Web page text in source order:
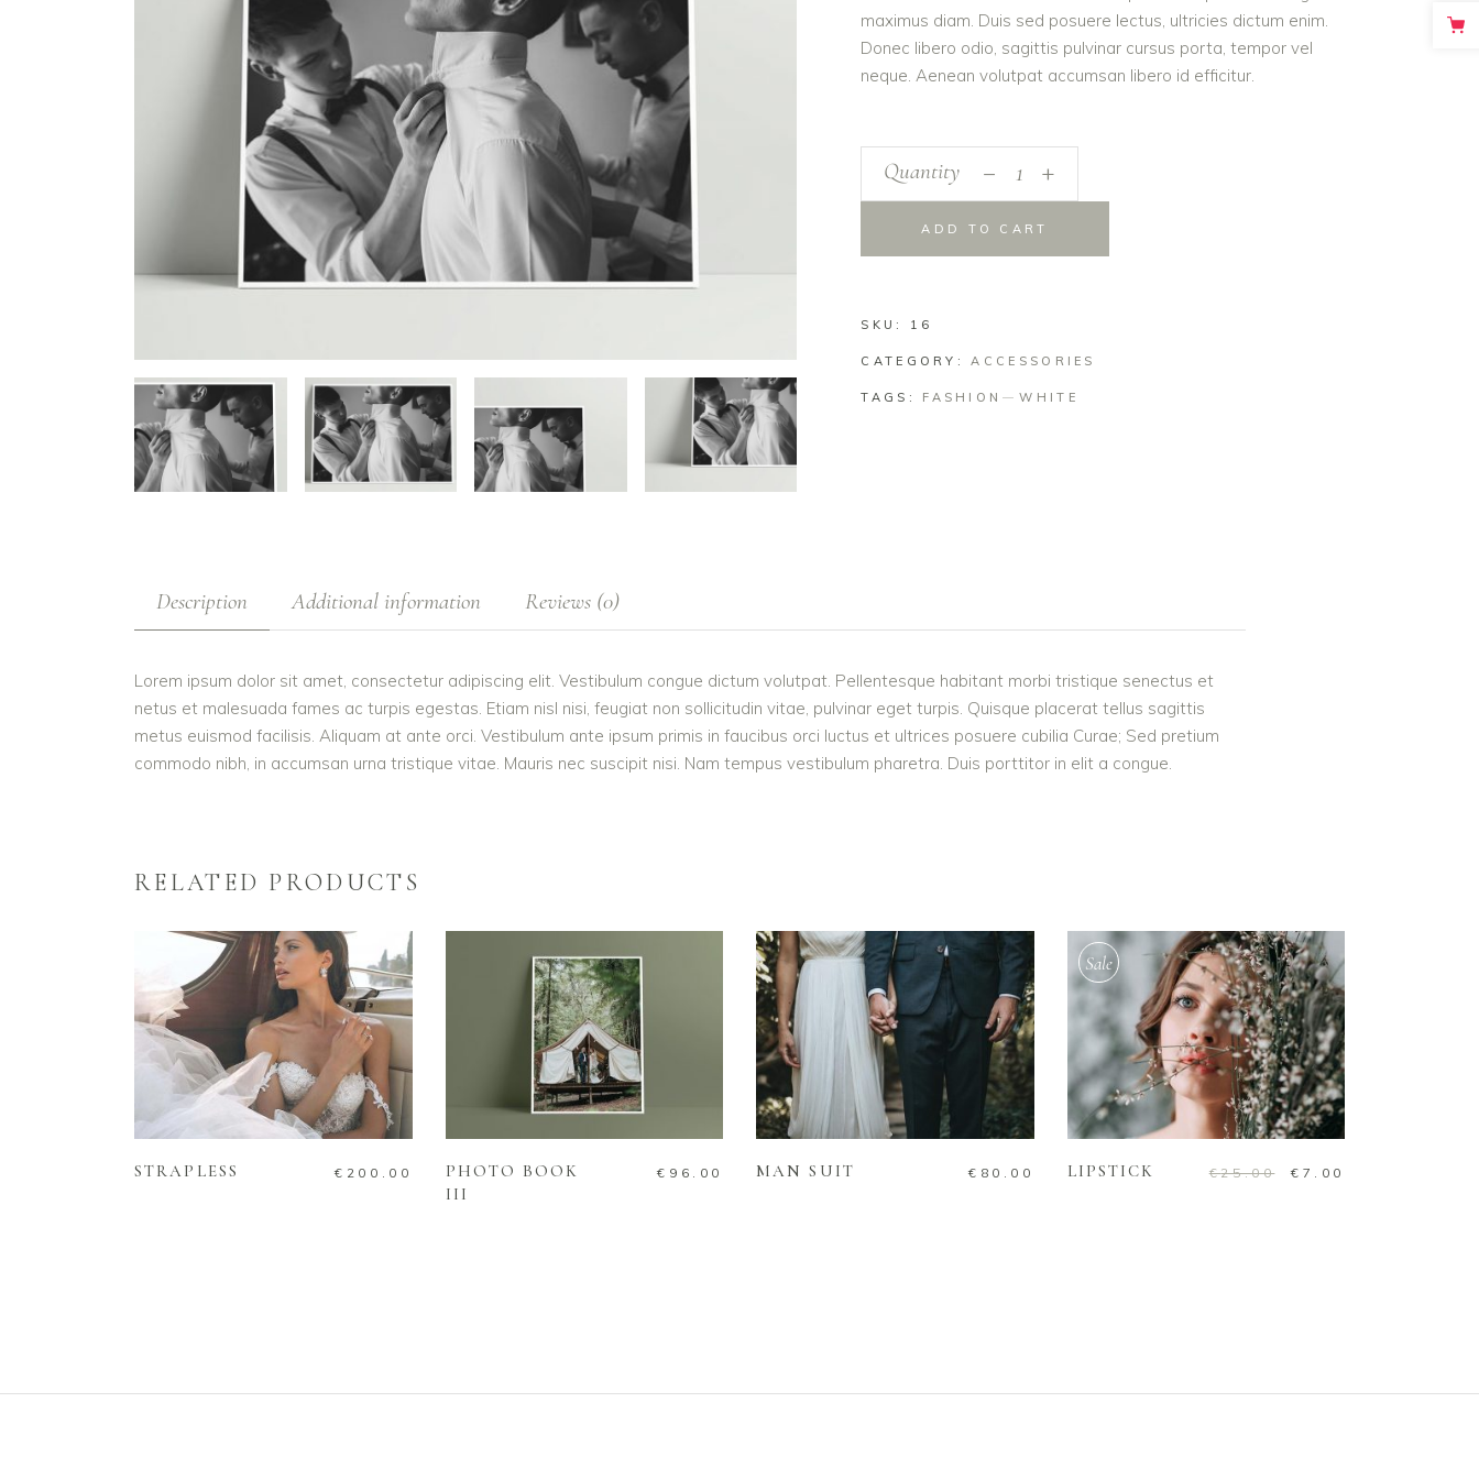
maximus diam. Duis sed posuere lectus, ultricies dictum enim.
Donec libero odio, sagittis pulvinar cursus porta, tempor vel
neque. Aenean volutpat accumsan libero id efficitur.
Quantity +
ADD TO CART
SKU: 16
CATEGORY:ACCESSORIES
TAGS: FASHION WHITE
Description Additional information Reviews (0)
Lorem ipsum dolor sit amet, consectetur adipiscing elit. Vestibulum congue dictum volutpat. Pellentesque habitant morbi tristique senectus et
netus et malesuada fames ac turpis egestas. Etiam nisl nisi, feugiat non sollicitudin vitae, pulvinar eget turpis. Quisque placerat tellus sagittis
metus euismod facilisis. Aliquam at ante orci. Vestibulum ante ipsum primis in faucibus orci luctus et ultrices posuere cubilia Curae; Sed pretium
commodo nibh, in accumsan urna tristique vitae. Mauris nec suscipit nisi. Nam tempus vestibulum pharetra. Duis porttitor in elit a congue.
RELATED PRODUCTS
ADD TO CART
STRAPLESS € 200.00
ADD TO CART
PHOTO BOOK
III
€ 96.00
ADD TO CART
MAN SUIT € 80.00
Sale
ADD TO CART
LIPSTICK €25.00 € 7.00